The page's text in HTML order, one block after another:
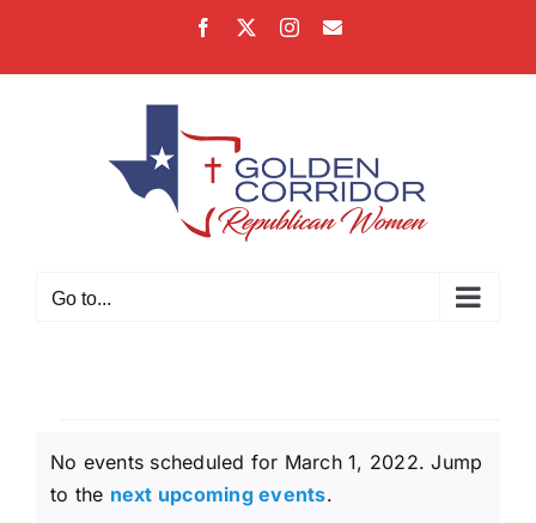
content
Facebook Instagram
Email
Go to...
for
Notice
No events scheduled for March 1, 2022. Jump
to the next upcoming events.